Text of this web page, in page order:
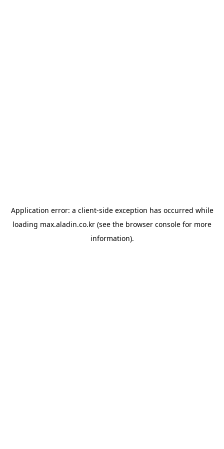
Application error: a client-side exception has occurred while
loading max.aladin.co.kr (see the browser console for more
information).